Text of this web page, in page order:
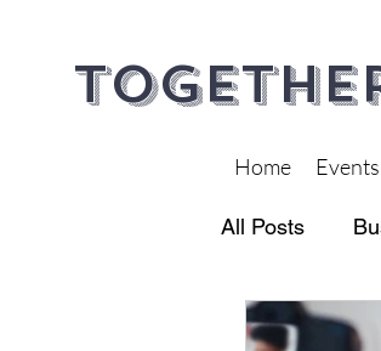
Home Events
All Posts
Financial